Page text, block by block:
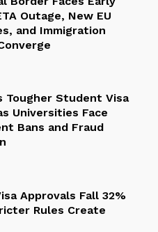
Outage, New EU
and Immigration
Tougher Student Visa
Universities Face
Bans and Fraud
Approvals Fall 32%
Rules Create